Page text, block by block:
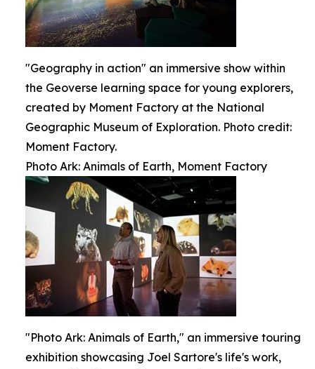
"Geography in action" an immersive show within
the Geoverse learning space for young explorers,
created by Moment Factory at the National
Geographic Museum of Exploration. Photo credit:
Moment Factory.
Photo Ark: Animals of Earth, Moment Factory
"Photo Ark: Animals of Earth," an immersive touring
exhibition showcasing Joel Sartore's life's work,